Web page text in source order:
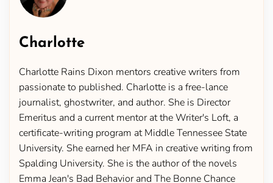
Charlotte
Charlotte Rains Dixon mentors creative writers from
passionate to published. Charlotte is a free-lance
journalist, ghostwriter, and author. She is Director
Emeritus and a current mentor at the Writer's Loft, a
certificate-writing program at Middle Tennessee State
University. She earned her MFA in creative writing from
Spalding University. She is the author of the novels
Emma Jean's Bad Behavior and The Bonne Chance